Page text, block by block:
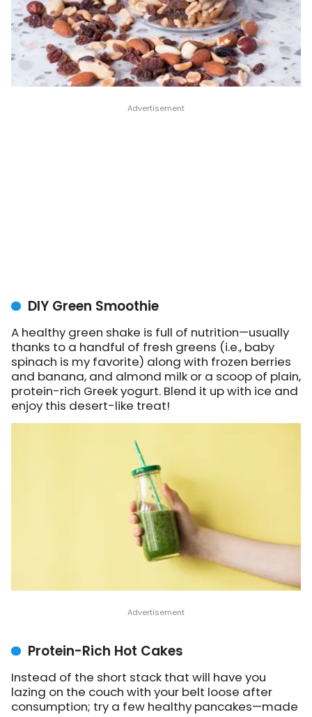
DIY Green Smoothie
A healthy green shake is full of nutrition—usually
thanks to a handful of fresh greens (i.e., baby
spinach is my favorite) along with frozen berries
and banana, and almond milk or a scoop of plain,
protein-rich Greek yogurt. Blend it up with ice and
enjoy this desert-like treat!
Protein-Rich Hot Cakes
Instead of the short stack that will have you
lazing on the couch with your belt loose after
consumption; try a few healthy pancakes—made